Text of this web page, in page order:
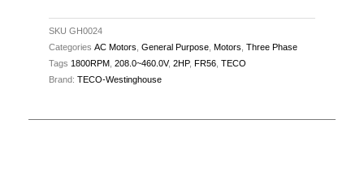
SKU GH0024
Categories AC Motors General Purpose Motors Three Phase
Tags 1800RPM 208.0~460.0V, 2HP, FR56 TECO
Brand: TECO-Westinghouse